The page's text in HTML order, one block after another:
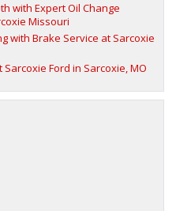
with Expert Oil Change
Missouri
with Brake Service at Sarcoxie
Sarcoxie Ford in Sarcoxie, MO